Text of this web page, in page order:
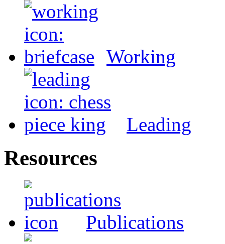
Working
Leading
Resources
Publications